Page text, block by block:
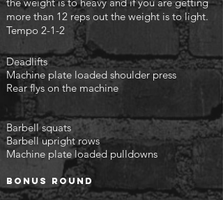
more than 12 reps out the weight is to light.
Tempo 2-1-2
Deadlifts
Machine plate loaded shoulder press
Rear flys on the machine
Barbell squats
Barbell upright rows
Machine plate loaded pulldowns
Bonus round